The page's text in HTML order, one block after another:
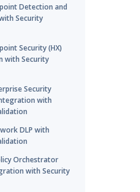
Detection and
Security
Security (HX)
with Security
Security
with
DLP with
Orchestrator
with Security